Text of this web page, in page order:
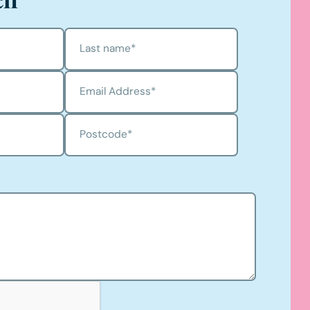
Last name*
Email Address*
Postcode*